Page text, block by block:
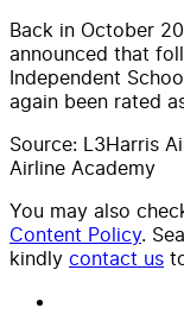
Back in October
announced that
Independent
again been rated
Source: L3Harris
Airline Academy
You may also
Content Policy.
kindly contact us